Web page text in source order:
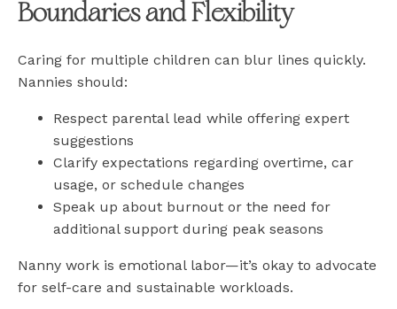
Boundaries and Flexibility
Caring for multiple children can blur lines quickly.
Nannies should:
Respect parental lead while offering expert
suggestions
Clarify expectations regarding overtime, car
usage, or schedule changes
Speak up about burnout or the need for
additional support during peak seasons
Nanny work is emotional labor—it’s okay to advocate
for self-care and sustainable workloads.